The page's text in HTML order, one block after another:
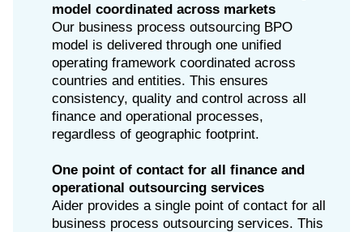
model coordinated across markets
Our business process outsourcing BPO
model is delivered through one unified
operating framework coordinated across
countries and entities. This ensures
consistency, quality and control across all
finance and operational processes,
regardless of geographic footprint.
One point of contact for all finance and
operational outsourcing services
Aider provides a single point of contact for all
business process outsourcing services. This